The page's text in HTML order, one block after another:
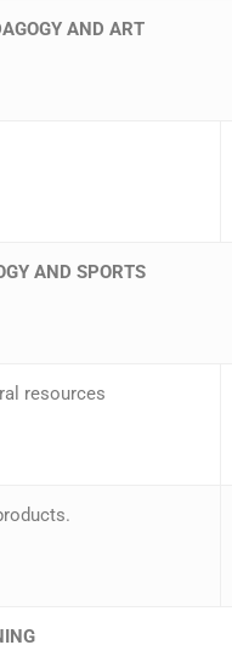
AND ART
AND SPORTS
resources